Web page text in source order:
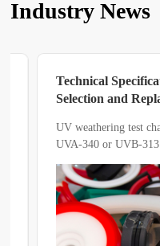
Industry News
Technical
Selection and
UV weathering test
UVA-340 or UVB-313
spectral differences
acceleration factor and the